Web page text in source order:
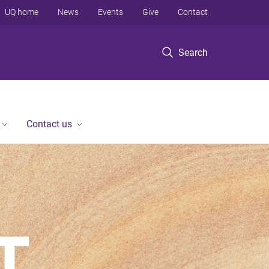
Search
UQ home News Events Give Contact
Contact us